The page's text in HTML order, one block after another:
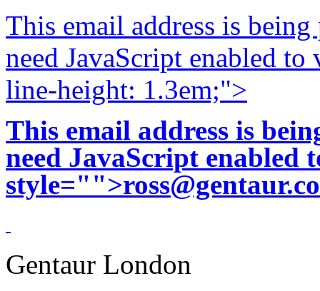
This email address is
need JavaScript enabled
line-height: 1.3em;">
This email address is
need JavaScript enabled
style="">
Gentaur London